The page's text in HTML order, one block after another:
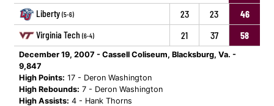
Liberty (5-6) 23 23
46
Virginia Tech (6-4) 21 37 58
December 19, 2007 - Cassell Coliseum, Blacksburg, Va. -
9,847
High Points: 17 - Deron Washington
High Rebounds: 7 - Deron Washington
High Assists: 4 - Hank Thorns